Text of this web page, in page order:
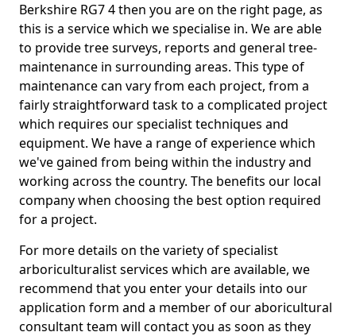
Berkshire RG7 4 then you are on the right page, as
this is a service which we specialise in. We are able
to provide tree surveys, reports and general tree-
maintenance in surrounding areas. This type of
maintenance can vary from each project, from a
fairly straightforward task to a complicated project
which requires our specialist techniques and
equipment. We have a range of experience which
we've gained from being within the industry and
working across the country. The benefits our local
company when choosing the best option required
for a project.
For more details on the variety of specialist
arboriculturalist services which are available, we
recommend that you enter your details into our
application form and a member of our aboricultural
consultant team will contact you as soon as they